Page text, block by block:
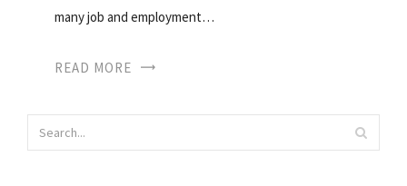
many job and employment…
READ MORE